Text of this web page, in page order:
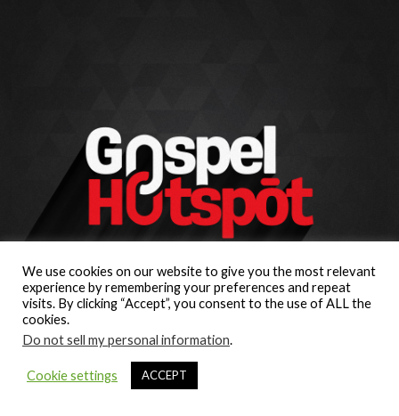
We use cookies on our website to give you the most relevant
experience by remembering your preferences and repeat
visits. By clicking “Accept”, you consent to the use of ALL the
cookies.
Do not sell my personal information.
Cookie settings ACCEPT